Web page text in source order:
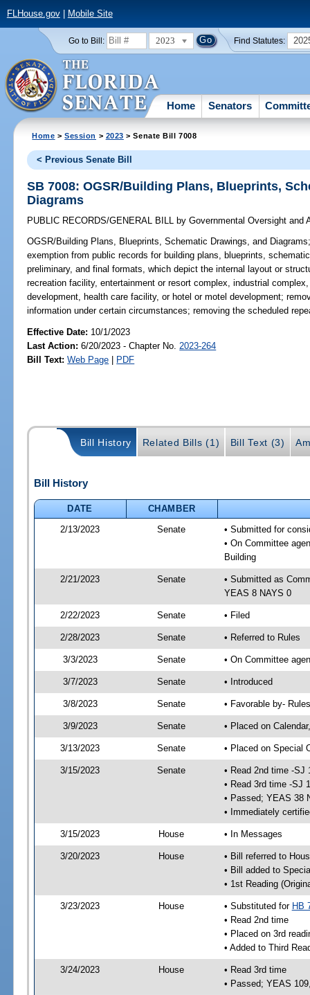
FLHouse.gov| Mobile Site
Go to Bill: 2023 Find Statutes:
Home Senators
Home >Session > 2023 > Senate Bill 7008
< Previous Senate Bill
SB 7008: OGSR/Building Plans, Blueprints,
Diagrams
PUBLIC RECORDS/GENERAL BILL by Governmental Oversight and
OGSR/Building Plans, Blueprints, Schematic Drawings, and
exemption from public records for building plans, blueprints,
preliminary, and final formats, which depict the internal layout or
recreation facility, entertainment or resort complex, industrial
development, health care facility, or hotel or motel development;
information under certain circumstances; removing the scheduled
Effective Date: 10/1/2023
Last Action: 6/20/2023 - Chapter No. 2023-264
Bill Text: Web Page | PDF
Bill History Related Bills (1) Bill Text (3)
Bill History
DATE
CHAMBER
2/13/2023
Senate
• Submitted for
• On Committee
Building
2/21/2023 Senate
• Submitted as
YEAS 8 NAYS 0
2/22/2023 Senate • Filed
2/28/2023 Senate • Referred to Rules
3/3/2023 Senate • On Committee
3/7/2023 Senate • Introduced
3/8/2023 Senate • Favorable by-
3/9/2023 Senate • Placed on
3/13/2023 Senate • Placed on Special
3/15/2023 Senate
• Read 2nd time -SJ
• Read 3rd time -SJ
• Passed; YEAS 38
• Immediately
3/15/2023 House • In Messages
3/20/2023 House
• Bill referred to
• Bill added to
• 1st Reading
3/23/2023 House • Substituted for HB
• Read 2nd time
• Placed on 3rd
• Added to Third
3/24/2023 House
• Read 3rd time
• Passed; YEAS